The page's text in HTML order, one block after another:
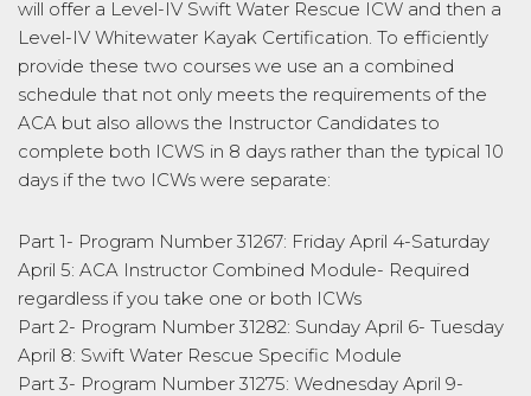
will offer a Level-IV Swift Water Rescue ICW and then a
Level-IV Whitewater Kayak Certification. To efficiently
provide these two courses we use an a combined
schedule that not only meets the requirements of the
ACA but also allows the Instructor Candidates to
complete both ICWS in 8 days rather than the typical 10
days if the two ICWs were separate:
Part 1- Program Number 31267: Friday April 4-Saturday
April 5: ACA Instructor Combined Module- Required
regardless if you take one or both ICWs
Part 2- Program Number 31282: Sunday April 6- Tuesday
April 8: Swift Water Rescue Specific Module
Part 3- Program Number 31275: Wednesday April 9-